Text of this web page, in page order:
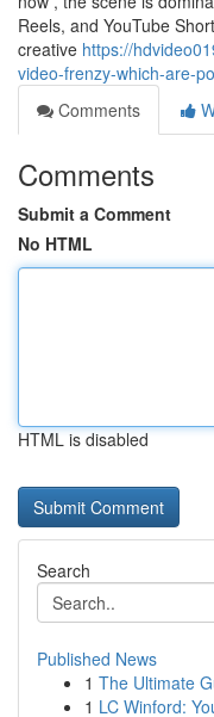
Reels, and YouTube
creative https://
video-frenzy-which-are-
Comments
Comments
Submit a Comment
No HTML
HTML is disabled
Search
Published News
1 The Ultimate
1 LC Winford: